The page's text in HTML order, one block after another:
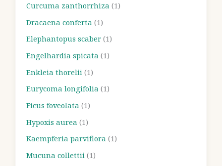
Curcuma zanthorrhiza (1)
Dracaena conferta (1)
Elephantopus scaber (1)
Engelhardia spicata (1)
Enkleia thorelii (1)
Eurycoma longifolia (1)
Ficus foveolata (1)
Hypoxis aurea (1)
Kaempferia parviflora (1)
Mucuna collettii (1)